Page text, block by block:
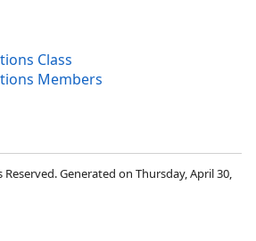
Class
Members
Reserved. Generated on Thursday, April 30,